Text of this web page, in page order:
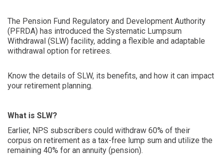
The Pension Fund Regulatory and Development Authority
(PFRDA) has introduced the Systematic Lumpsum
Withdrawal (SLW) facility, adding a flexible and adaptable
withdrawal option for retirees.
Know the details of SLW, its benefits, and how it can impact
your retirement planning.
What is SLW?
Earlier, NPS subscribers could withdraw 60% of their
corpus on retirement as a tax-free lump sum and utilize the
remaining 40% for an annuity (pension).